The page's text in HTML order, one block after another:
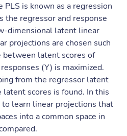
is known as a regression
the regressor and response
dimensional latent linear
projections are chosen such
between latent scores of
(Y) is maximized.
from the regressor latent
latent scores is found. In this
to learn linear projections that
into a common space in